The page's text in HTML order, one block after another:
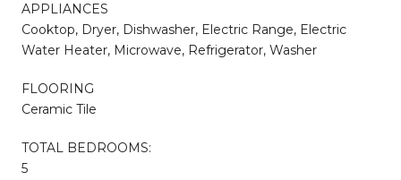
APPLIANCES
Cooktop, Dryer, Dishwasher, Electric Range, Electric
Water Heater, Microwave, Refrigerator, Washer
FLOORING
Ceramic Tile
TOTAL BEDROOMS:
5